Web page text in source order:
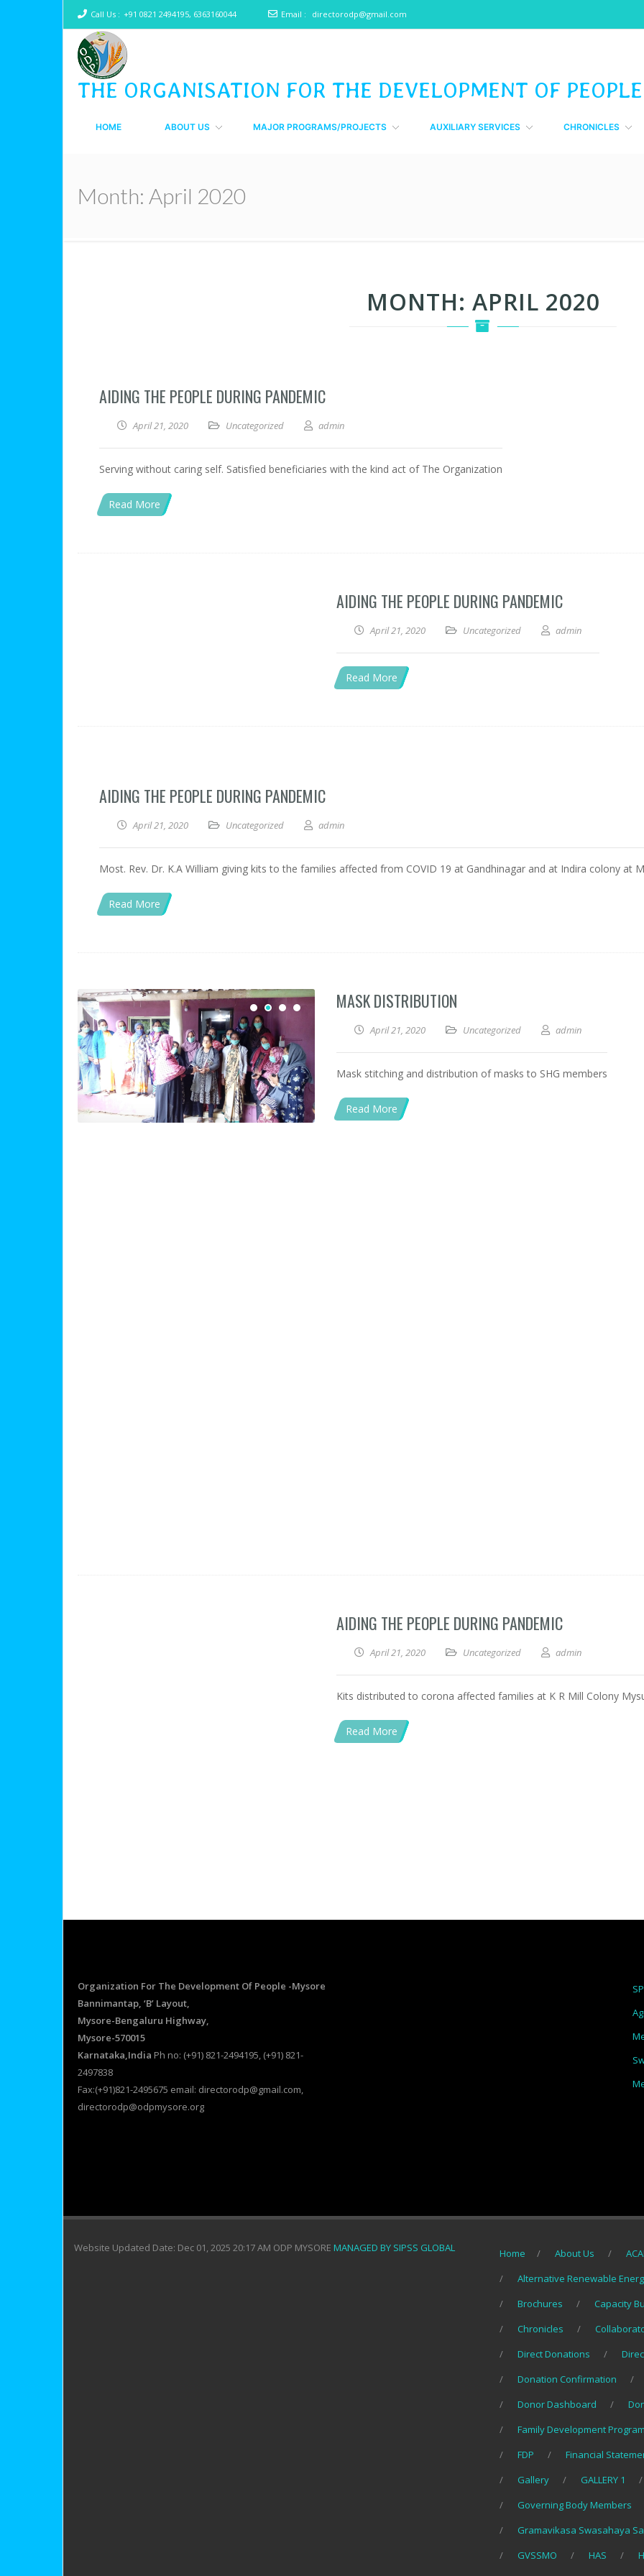
Call Us : +91 0821 2494195, 6363160044 Email : directorodp@gmail.com
THE ORGANISATION FOR THE DEVELOPMENT OF PEOPLE
HOME ABOUT US MAJOR PROGRAMS/PROJECTS AUXILIARY SERVICES CHRONICLES
Month: April 2020
MONTH: APRIL 2020
AIDING THE PEOPLE DURING PANDEMIC
April 21, 2020 Uncategorized admin
Serving without caring self. Satisfied beneficiaries with the kind act of The Organization
Read More
AIDING THE PEOPLE DURING PANDEMIC
April 21, 2020 Uncategorized admin
Read More
AIDING THE PEOPLE DURING PANDEMIC
April 21, 2020 Uncategorized admin
Most. Rev. Dr. K.A William giving kits to the families affected from COVID 19 at Gandhinagar and at Indira colony at
Read More
MASK DISTRIBUTION
April 21, 2020 Uncategorized admin
Mask stitching and distribution of masks to SHG members
Read More
AIDING THE PEOPLE DURING PANDEMIC
April 21, 2020 Uncategorized admin
Kits distributed to corona affected families at K R Mill Colony
Read More
Organization For The Development Of People -Mysore
Bannimantap, ‘B’ Layout,
Mysore-Bengaluru Highway,
Mysore-570015
Karnataka,India Ph no: (+91) 821-2494195, (+91) 821-
2497838
Fax:(+91)821-2495675 email: directorodp@gmail.com,
directorodp@odpmysore.org
Website Updated Date: Dec 01, 2025 20:17 AM ODP MYSORE MANAGED BY SIPSS GLOBAL Home About Us
Alternative Renewable
Brochures
Capacity
Chronicles
Direct Donations
Donation Confirmation
Donor Dashboard
Family Development
FDP
Financial
Gallery
GALLERY 1
Governing Body Members
Gramavikasa Swasahaya
GVSSMO
HAS